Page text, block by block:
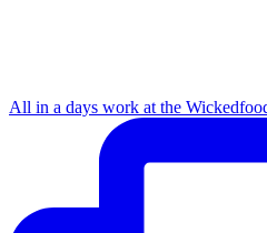
All in a days work at the